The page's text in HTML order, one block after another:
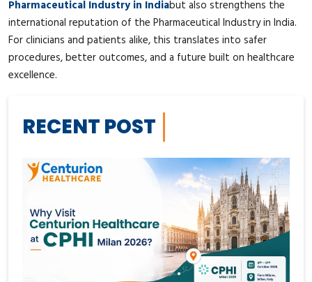
Pharmaceutical Industry in Indiabut also strengthens the
international reputation of the Pharmaceutical Industry in India.
For clinicians and patients alike, this translates into safer
procedures, better outcomes, and a future built on healthcare
excellence.
RECENT POST